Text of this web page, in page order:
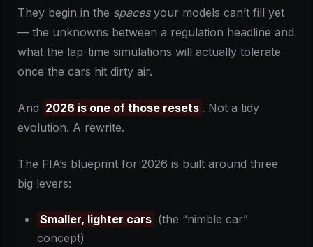
They begin in the spacesyour models can’t fill yet
— the unknowns between a regulation headline and
what the lap-time simulations will actually tolerate
once the cars hit dirty air.
And 2026 is one of those resets . Not a tidy
evolution. A rewrite.
The FIA’s blueprint for 2026 is built around three
big levers:
Smaller, lighter cars (the “nimble car”
concept)